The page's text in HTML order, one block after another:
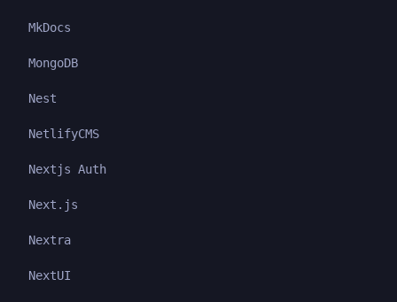
MkDocs
MongoDB
Nest
NetlifyCMS
Nextjs Auth
Next.js
Nextra
NextUI